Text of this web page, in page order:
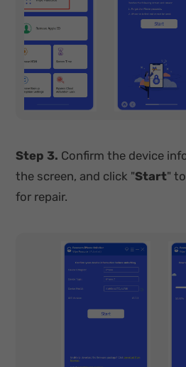
Step 3. Confirm the device
the screen, and click "Start"
for repair.